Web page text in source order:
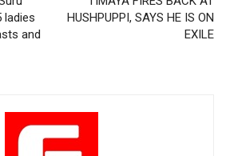
ladies
and
HUSHPUPPI, SAYS HE IS ON
EXILE